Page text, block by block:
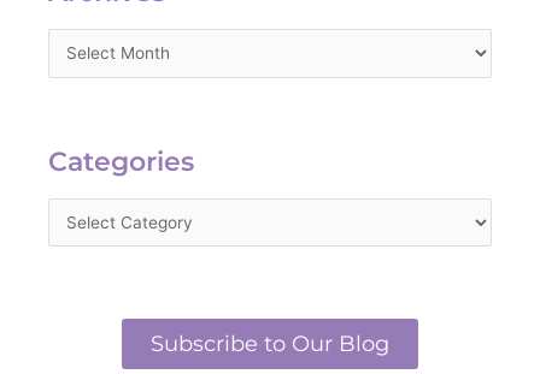
Categories
Subscribe to Our Blog